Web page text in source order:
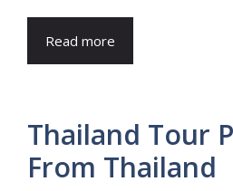
Read more
Thailand Tour
From Thailand